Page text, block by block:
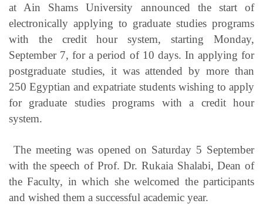
at Ain Shams University announced the start of
electronically applying to graduate studies programs
with the credit hour system, starting Monday,
September 7, for a period of 10 days. In applying for
postgraduate studies, it was attended by more than
250 Egyptian and expatriate students wishing to apply
for graduate studies programs with a credit hour
system.
The meeting was opened on Saturday 5 September
with the speech of Prof. Dr. Rukaia Shalabi, Dean of
the Faculty, in which she welcomed the participants
and wished them a successful academic year.